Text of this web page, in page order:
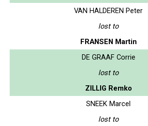
VAN HALDEREN Peter
lost to
FRANSEN Martin
DE GRAAF Corrie
lost to
ZILLIG Remko
SNEEK Marcel
lost to